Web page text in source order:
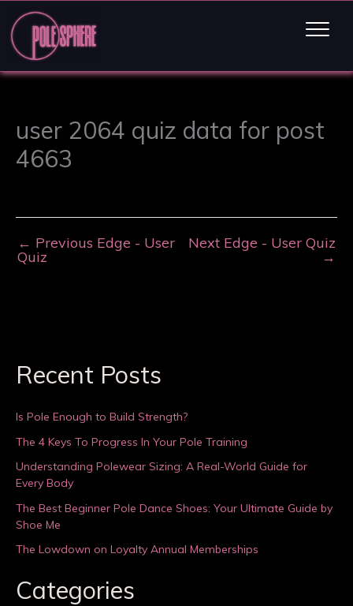
user 2064 quiz data for post
4663
← Previous Edge - User
Quiz
Next Edge - User Quiz
→
Recent Posts
Is Pole Enough to Build Strength?
The 4 Keys To Progress In Your Pole Training
Understanding Polewear Sizing: A Real-World Guide for
Every Body
The Best Beginner Pole Dance Shoes: Your Ultimate Guide by
Shoe Me
The Lowdown on Loyalty Annual Memberships
Categories